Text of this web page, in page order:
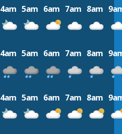
4am 5am 6am 7am 8am
4am 5am 6am 7am 8am
4am 5am 6am 7am 8am